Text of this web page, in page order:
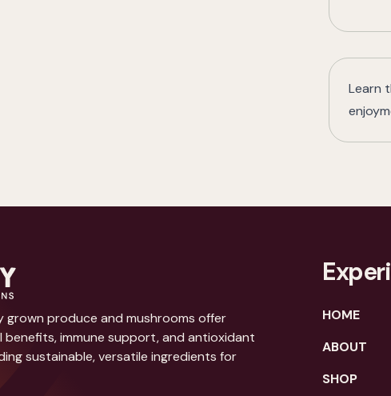
Learn
grown produce and mushrooms offer
immune support, and antioxidant
sustainable, versatile ingredients for
HOME
ABOUT
SHOP